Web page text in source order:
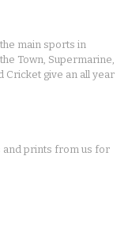
main sports in
Town, Supermarine,
Cricket give an all year
and prints from us for